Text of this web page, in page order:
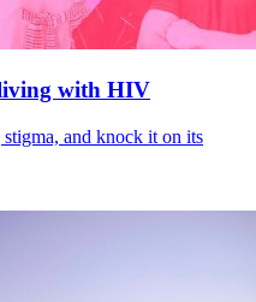
with HIV
and knock it on its